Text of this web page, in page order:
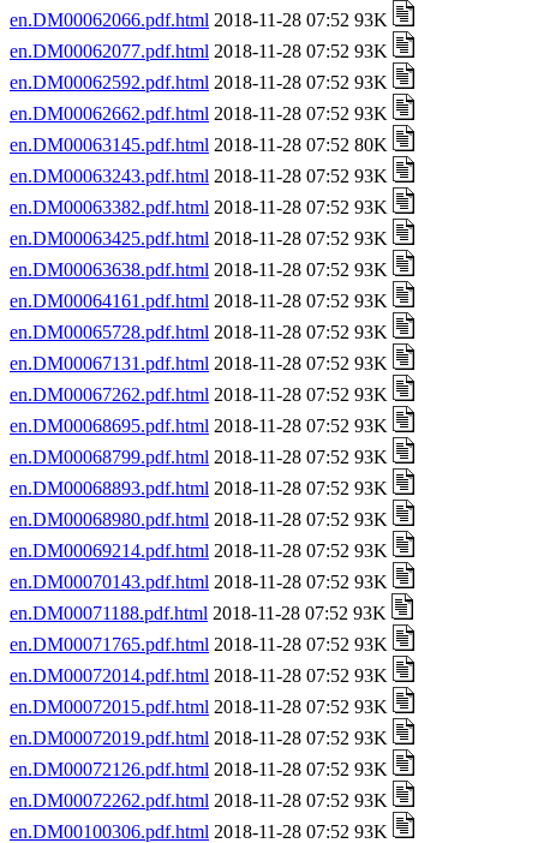
en.DM00062066.pdf.html 2018-11-28 07:52 93K
en.DM00062077.pdf.html 2018-11-28 07:52 93K
en.DM00062592.pdf.html 2018-11-28 07:52 93K
en.DM00062662.pdf.html 2018-11-28 07:52 93K
en.DM00063145.pdf.html 2018-11-28 07:52 80K
en.DM00063243.pdf.html 2018-11-28 07:52 93K
en.DM00063382.pdf.html 2018-11-28 07:52 93K
en.DM00063425.pdf.html 2018-11-28 07:52 93K
en.DM00063638.pdf.html 2018-11-28 07:52 93K
en.DM00064161.pdf.html 2018-11-28 07:52 93K
en.DM00065728.pdf.html 2018-11-28 07:52 93K
en.DM00067131.pdf.html 2018-11-28 07:52 93K
en.DM00067262.pdf.html 2018-11-28 07:52 93K
en.DM00068695.pdf.html 2018-11-28 07:52 93K
en.DM00068799.pdf.html 2018-11-28 07:52 93K
en.DM00068893.pdf.html 2018-11-28 07:52 93K
en.DM00068980.pdf.html 2018-11-28 07:52 93K
en.DM00069214.pdf.html 2018-11-28 07:52 93K
en.DM00070143.pdf.html 2018-11-28 07:52 93K
en.DM00071188.pdf.html 2018-11-28 07:52 93K
en.DM00071765.pdf.html 2018-11-28 07:52 93K
en.DM00072014.pdf.html 2018-11-28 07:52 93K
en.DM00072015.pdf.html 2018-11-28 07:52 93K
en.DM00072019.pdf.html 2018-11-28 07:52 93K
en.DM00072126.pdf.html 2018-11-28 07:52 93K
en.DM00072262.pdf.html 2018-11-28 07:52 93K
en.DM00100306.pdf.html 2018-11-28 07:52 93K